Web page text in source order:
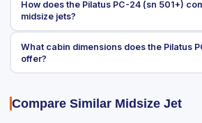
How does the Pilatus PC-24 (sn 501+)
midsize jets?
What cabin dimensions does the Pilatus
offer?
Compare Similar Midsize Jet